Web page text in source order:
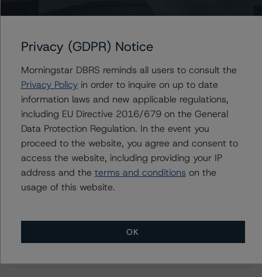
Issuers
Manulife Bank of Canada
Contacts
Climate Risk Navigator - European RMBS HEATMap
Privacy (GDPR) Notice
Morningstar DBRS reminds all users to consult the
Privacy Policyin order to inquire on up to date
information laws and new applicable regulations,
including EU Directive 2016/679 on the General
Data Protection Regulation. In the event you
proceed to the website, you agree and consent to
access the website, including providing your IP
address and the terms and conditions on the
usage of this website.
OK